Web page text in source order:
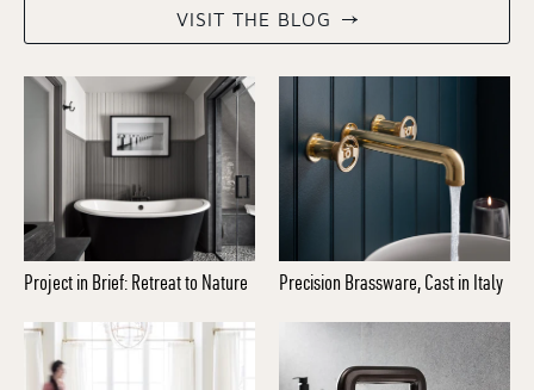
VISIT THE BLOG
Project in Brief: Retreat to Nature Precision Brassware, Cast in Italy